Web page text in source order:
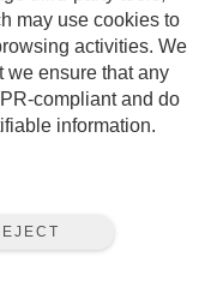
may use cookies to
activities. We
we ensure that any
compliant and do
information.